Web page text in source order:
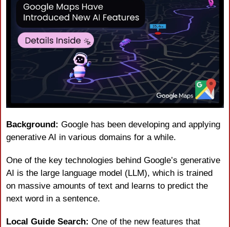
Background: Google has been developing and applying
generative AI in various domains for a while.
One of the key technologies behind Google’s generative
AI is the large language model (LLM), which is trained
on massive amounts of text and learns to predict the
next word in a sentence.
Local Guide Search: One of the new features that